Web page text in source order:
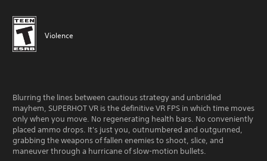
Violence
Blurring the lines between cautious strategy and unbridled
mayhem, SUPERHOT VR is the definitive VR FPS in which time moves
only when you move. No regenerating health bars. No conveniently
placed ammo drops. It's just you, outnumbered and outgunned,
grabbing the weapons of fallen enemies to shoot, slice, and
maneuver through a hurricane of slow-motion bullets.